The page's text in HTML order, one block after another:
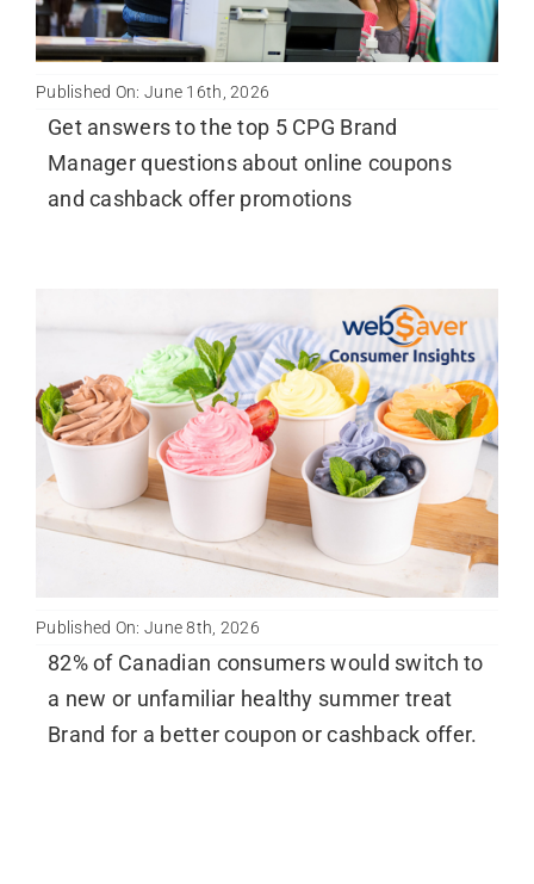
Published On: June 16th, 2026
Get answers to the top 5 CPG Brand
Manager questions about online coupons
and cashback offer promotions
Published On: June 8th, 2026
82% of Canadian consumers would switch to
a new or unfamiliar healthy summer treat
Brand for a better coupon or cashback offer.